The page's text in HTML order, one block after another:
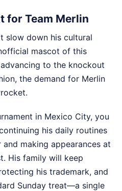
for Team Merlin
slow down his cultural
mascot of this
to the knockout
the demand for Merlin
in Mexico City, you
his daily routines
making appearances at
His family will keep
his trademark, and
Sunday treat—a single